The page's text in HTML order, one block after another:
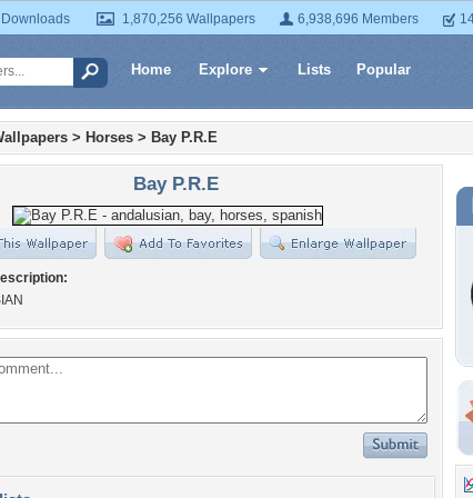
1,870,256 Wallpapers 6,938,696 Members
Home Explore Lists Popular
> Horses > Bay P.R.E
Bay P.R.E